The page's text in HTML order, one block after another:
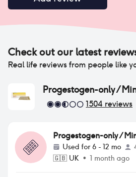
Check out our latest
Real life reviews from people like
Progestogen-only /
1504 reviews
Progestogen-only /
Used for 6 - 12 mo
🇬🇧 UK • 1 month ago